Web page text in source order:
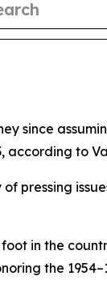
since
according to
pressing
in the
the